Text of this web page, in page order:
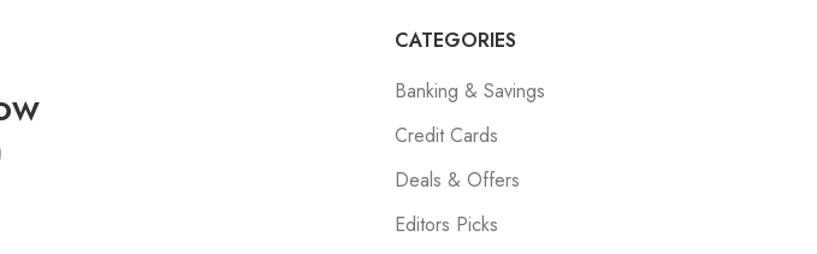
CATEGORIES
Banking & Savings
Credit Cards
Deals & Offers
Editors Picks